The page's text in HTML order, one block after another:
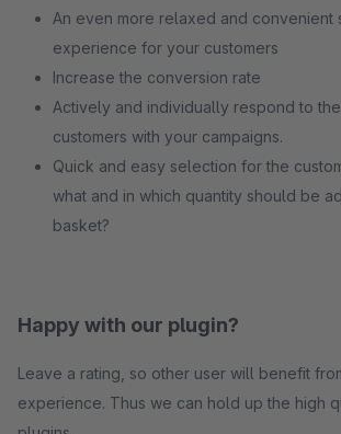
An even more relaxed and convenient
experience for your customers
Increase the conversion rate
Actively and individually respond to
customers with your campaigns.
Quick and easy selection for the
what and in which quantity should be
basket?
Happy with our plugin?
Leave a rating, so other user will benefit
experience. Thus we can hold up the high quality of our